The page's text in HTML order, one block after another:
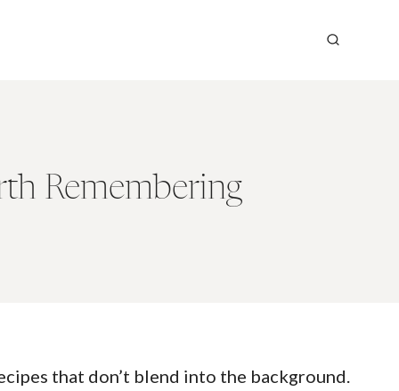
Remembering
that don’t blend into the background.